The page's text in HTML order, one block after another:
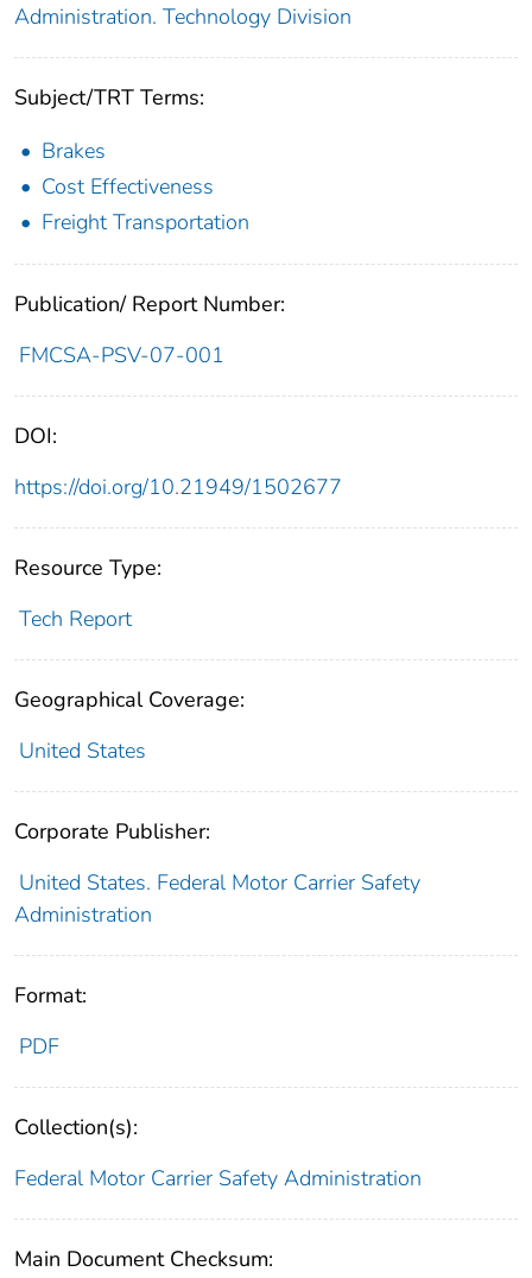
Administration. Technology Division
Subject/TRT Terms:
Brakes
Cost Effectiveness
Freight Transportation
Publication/ Report Number:
FMCSA-PSV-07-001
DOI:
https://doi.org/10.21949/1502677
Resource Type:
Tech Report
Geographical Coverage:
United States
Corporate Publisher:
United States. Federal Motor Carrier Safety
Administration
Format:
PDF
Collection(s):
Federal Motor Carrier Safety Administration
Main Document Checksum: